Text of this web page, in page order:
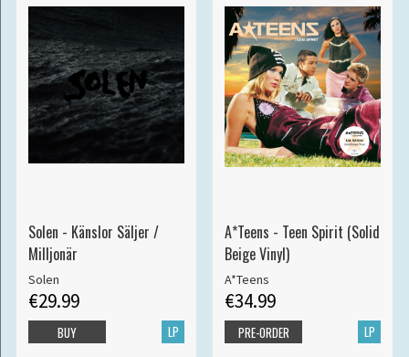
Solen - Känslor Säljer /
Milljonär
Solen
€29.99
LP
BUY
A*Teens - Teen Spirit (Solid
Beige Vinyl)
A*Teens
€34.99
LP
PRE-ORDER